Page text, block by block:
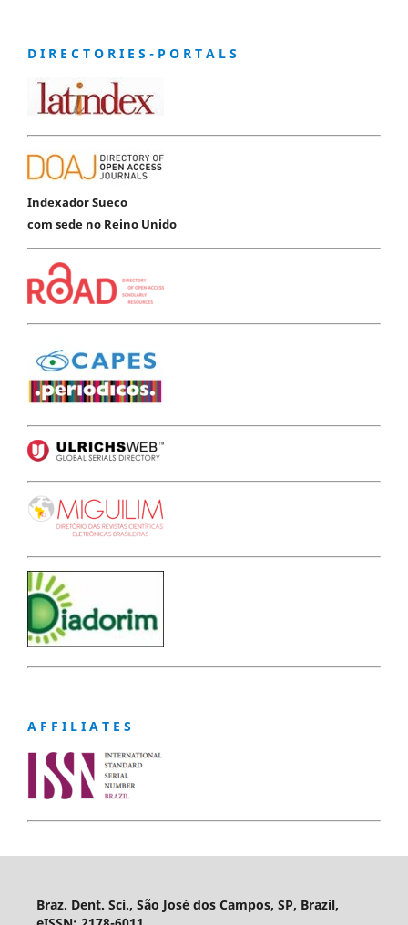
D I R E C T O R I E S - P O R T A L S
Indexador Sueco
com sede no Reino Unido
A F F I L I A T E S
Braz. Dent. Sci., São José dos Campos, SP, Brazil,